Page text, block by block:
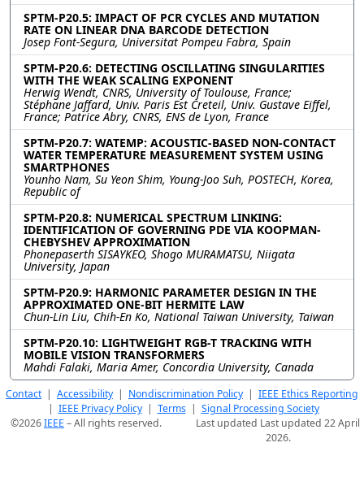
SPTM-P20.5: IMPACT OF PCR CYCLES AND MUTATION
RATE ON LINEAR DNA BARCODE DETECTION
Josep Font-Segura, Universitat Pompeu Fabra, Spain
SPTM-P20.6: DETECTING OSCILLATING SINGULARITIES
WITH THE WEAK SCALING EXPONENT
Herwig Wendt, CNRS, University of Toulouse, France;
Stéphane Jaffard, Univ. Paris Est Creteil, Univ. Gustave Eiffel,
France; Patrice Abry, CNRS, ENS de Lyon, France
SPTM-P20.7: WATEMP: ACOUSTIC-BASED NON-CONTACT
WATER TEMPERATURE MEASUREMENT SYSTEM USING
SMARTPHONES
Younho Nam, Su Yeon Shim, Young-Joo Suh, POSTECH, Korea,
Republic of
SPTM-P20.8: NUMERICAL SPECTRUM LINKING:
IDENTIFICATION OF GOVERNING PDE VIA KOOPMAN-
CHEBYSHEV APPROXIMATION
Phonepaserth SISAYKEO, Shogo MURAMATSU, Niigata
University, Japan
SPTM-P20.9: HARMONIC PARAMETER DESIGN IN THE
APPROXIMATED ONE-BIT HERMITE LAW
Chun-Lin Liu, Chih-En Ko, National Taiwan University, Taiwan
SPTM-P20.10: LIGHTWEIGHT RGB-T TRACKING WITH
MOBILE VISION TRANSFORMERS
Mahdi Falaki, Maria Amer, Concordia University, Canada
Contact| Accessibility | Nondiscrimination Policy | IEEE Ethics Reporting
| IEEE Privacy Policy| Terms| Signal Processing Society
©2026IEEE – All rights reserved.
Last updated Last updated 22 April
2026.